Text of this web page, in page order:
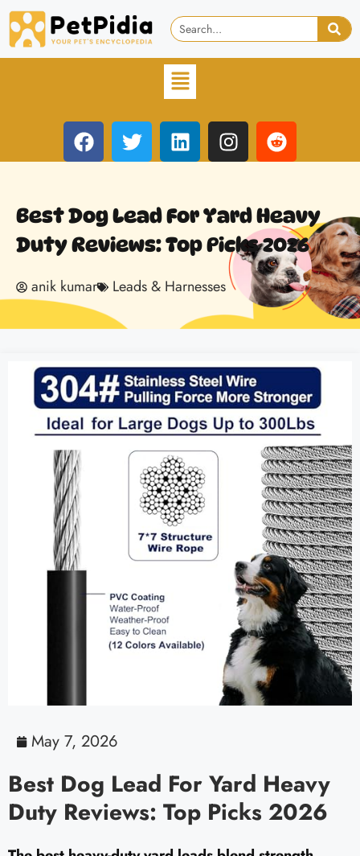
Best Dog Lead For Yard Heavy
Duty Reviews: Top Picks 2026
anik kumar Leads & Harnesses
May 7, 2026
Best Dog Lead For Yard Heavy
Duty Reviews: Top Picks 2026